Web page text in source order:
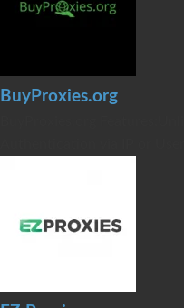
BuyProxies.org